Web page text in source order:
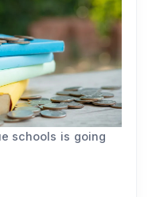
schools is going